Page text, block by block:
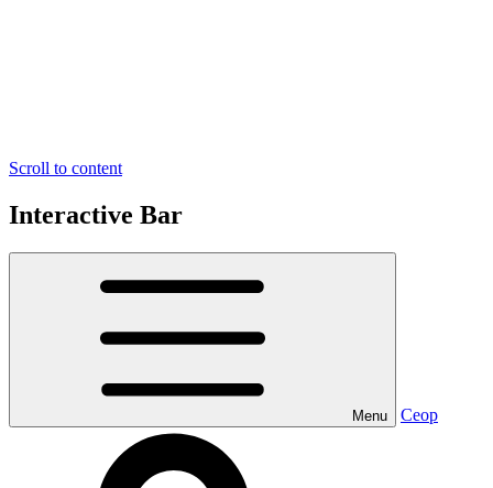
Scroll to content
Interactive Bar
Menu Ceop